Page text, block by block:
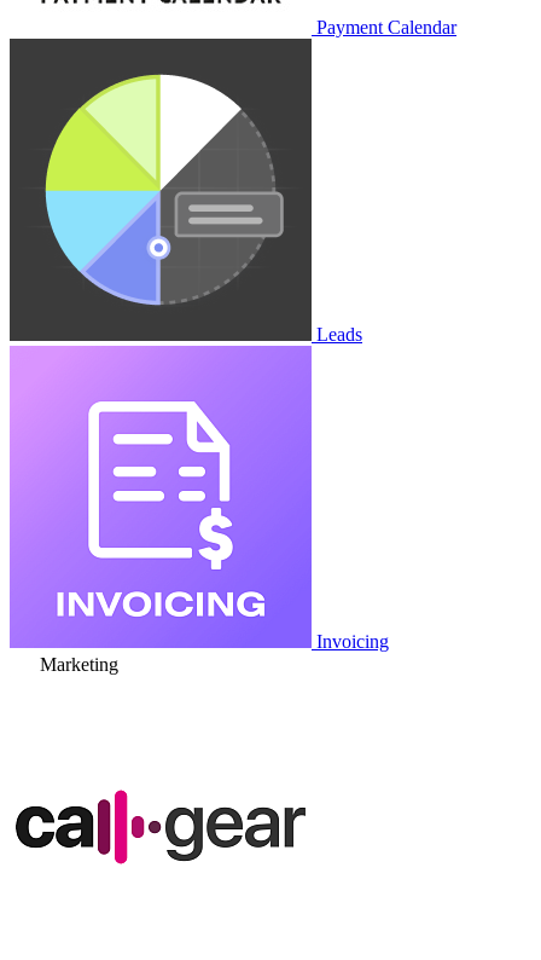
Payment Calendar
Leads
Invoicing
Marketing